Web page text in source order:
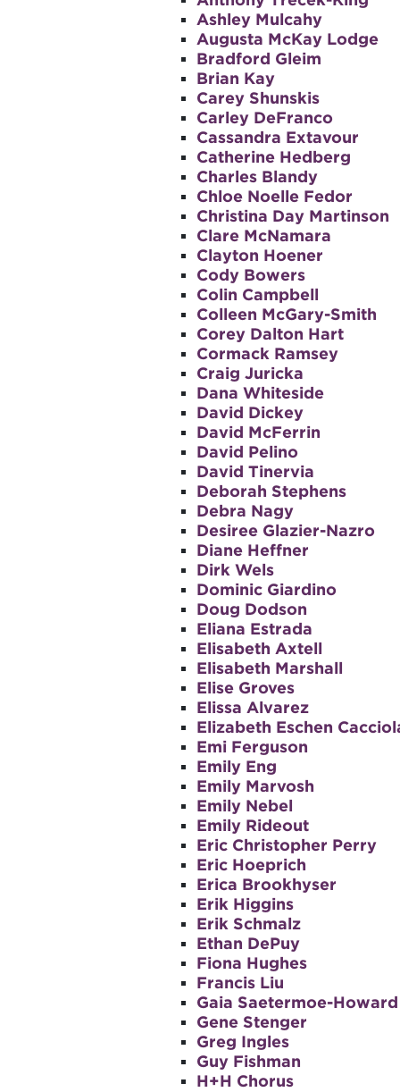
Ashley Mulcahy
Augusta McKay Lodge
Bradford Gleim
Brian Kay
Carey Shunskis
Carley DeFranco
Cassandra Extavour
Catherine Hedberg
Charles Blandy
Chloe Noelle Fedor
Christina Day Martinson
Clare McNamara
Clayton Hoener
Cody Bowers
Colin Campbell
Colleen McGary-Smith
Corey Dalton Hart
Cormack Ramsey
Craig Juricka
Dana Whiteside
David Dickey
David McFerrin
David Pelino
David Tinervia
Deborah Stephens
Debra Nagy
Desiree Glazier-Nazro
Diane Heffner
Dirk Wels
Dominic Giardino
Doug Dodson
Eliana Estrada
Elisabeth Axtell
Elisabeth Marshall
Elise Groves
Elissa Alvarez
Elizabeth Eschen
Emi Ferguson
Emily Eng
Emily Marvosh
Emily Nebel
Emily Rideout
Eric Christopher Perry
Eric Hoeprich
Erica Brookhyser
Erik Higgins
Erik Schmalz
Ethan DePuy
Fiona Hughes
Francis Liu
Gaia Saetermoe-Howard
Gene Stenger
Greg Ingles
Guy Fishman
H+H Chorus